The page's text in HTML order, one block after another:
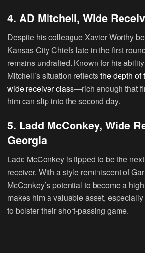
4. AD Mitchell, Wide
Despite his colleague Xavier Worthy
Kansas City Chiefs late in the first
remains undrafted. Known for his
Mitchell’s situation reflectsthe depth of
wide receiver class—rich enough that
him can slip into the second day.
5. Ladd McConkey, Wide
Georgia
Ladd McConkey is tipped to be the
receiver. With a style reminiscent of
McConkey’s potential to become a
makes him a valuable asset,
to bolster their short-passing game.